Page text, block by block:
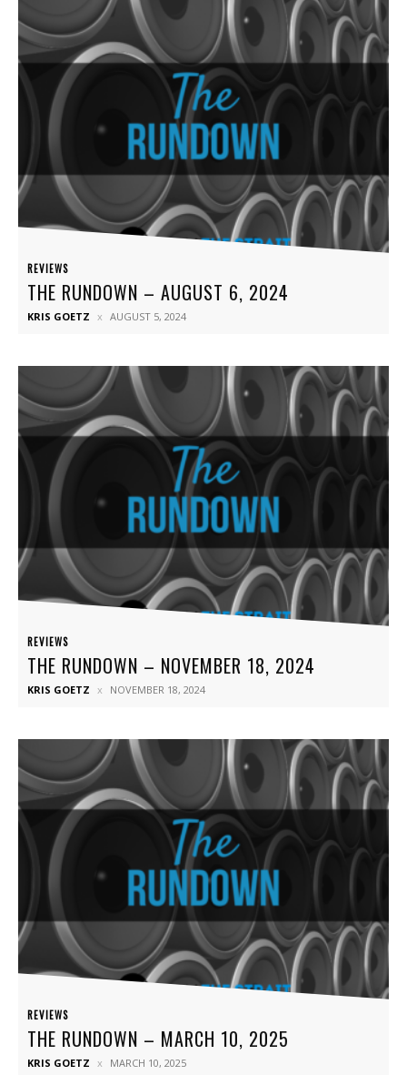
REVIEWS
THE RUNDOWN – AUGUST 6, 2024
KRIS GOETZ AUGUST 5, 2024
REVIEWS
THE RUNDOWN – NOVEMBER 18, 2024
KRIS GOETZ NOVEMBER 18, 2024
REVIEWS
THE RUNDOWN – MARCH 10, 2025
KRIS GOETZ MARCH 10, 2025